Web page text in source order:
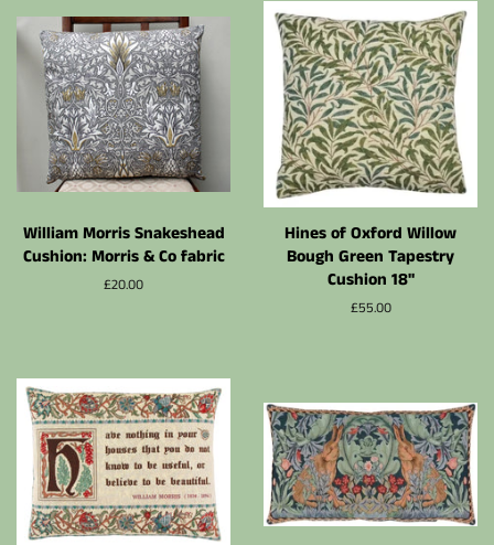
William Morris Snakeshead
Cushion: Morris & Co fabric
Normalpris
£20.00
Hines of Oxford Willow
Bough Green Tapestry
Cushion 18"
Normalpris
£55.00